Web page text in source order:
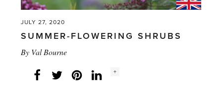
JULY 27, 2020
SUMMER-FLOWERING SHRUBS
By Val Bourne
Facebook
Twitter LinkedInInstagram
Social
+